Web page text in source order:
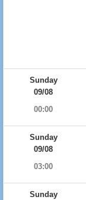
Sunday
09/08
00:00
Sunday
09/08
03:00
Sunday